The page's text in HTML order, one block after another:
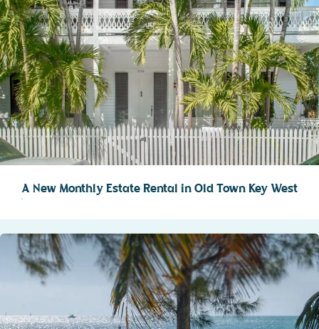
A New Monthly Estate Rental in Old Town Key West